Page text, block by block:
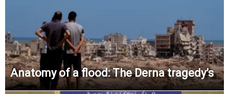
Anatomy of a flood: The Derna tragedy’s